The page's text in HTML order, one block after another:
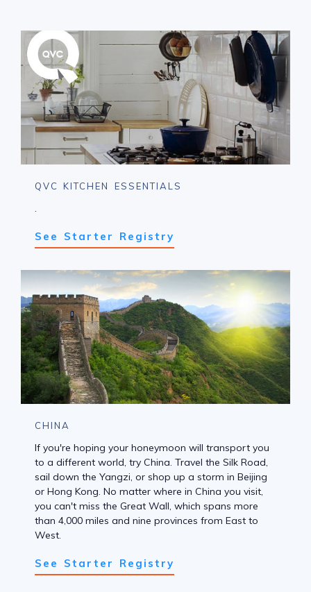
QVC KITCHEN ESSENTIALS
.
See Starter Registry
CHINA
If you're hoping your honeymoon will transport you
to a different world, try China. Travel the Silk Road,
sail down the Yangzi, or shop up a storm in Beijing
or Hong Kong. No matter where in China you visit,
you can't miss the Great Wall, which spans more
than 4,000 miles and nine provinces from East to
West.
See Starter Registry